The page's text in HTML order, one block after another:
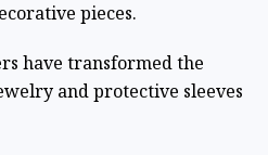
pieces.
have transformed the
and protective sleeves